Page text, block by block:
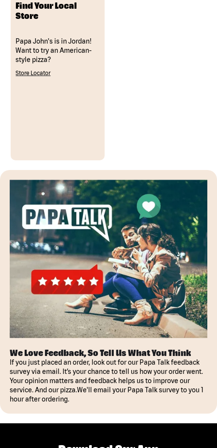
Find Your Local
Store
Papa John's is in Jordan!
Want to try an American-
style pizza?
Store Locator
We Love Feedback, So Tell Us What You Think
If you just placed an order, look out for our Papa Talk feedback
survey via email. It’s your chance to tell us how your order went.
Your opinion matters and feedback helps us to improve our
service. And our pizza.We'll email your Papa Talk survey to you 1
hour after ordering.